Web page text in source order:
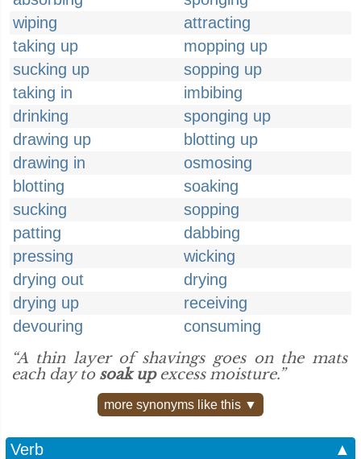
wiping
attracting
taking up
mopping up
sucking up
sopping up
taking in
imbibing
drinking
sponging up
drawing up
blotting up
drawing in
osmosing
blotting
soaking
sucking
sopping
patting
dabbing
pressing
wicking
drying out
drying
drying up
receiving
devouring
consuming
“A thin layer of shavings goes on the mats
each day to soak upexcess moisture.”
more synonyms like this ▼
Verb
▲